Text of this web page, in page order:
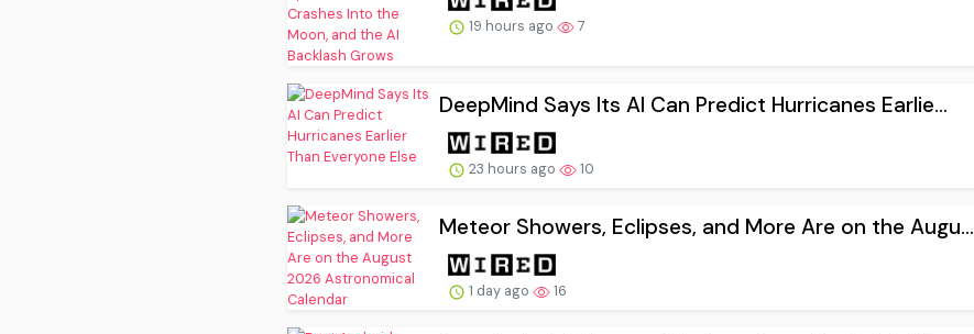
19 hours ago 7
DeepMind Says Its AI Can Predict Hurricanes Earlie...
23 hours ago 10
Meteor Showers, Eclipses, and More Are on the Augu...
1 day ago 16